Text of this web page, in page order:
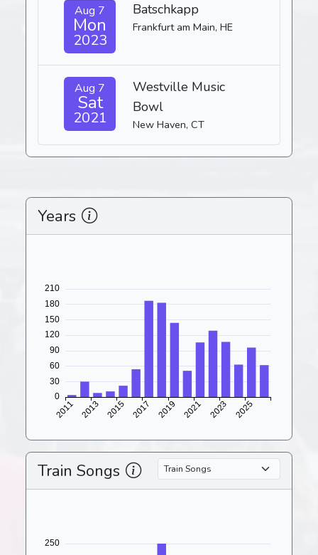
Aug 7
Mon
2023
Batschkapp
Frankfurt am Main, HE
Aug 7
Sat
2021
Westville Music
Bowl
New Haven, CT
Years
Train Songs